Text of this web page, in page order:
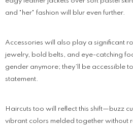
and "her" fashion will blur even further.
Accessories will also play a significant
jewelry, bold belts, and eye-catching
gender anymore; they’ll be accessible
statement.
Haircuts too will reflect this shift—buzz
vibrant colors melded together without